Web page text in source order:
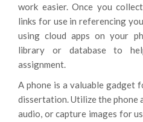
work easier. Once you
links for use in referencing
using cloud apps on your
library or database to
assignment.
A phone is a valuable gadget
dissertation. Utilize the phone
audio, or capture images for